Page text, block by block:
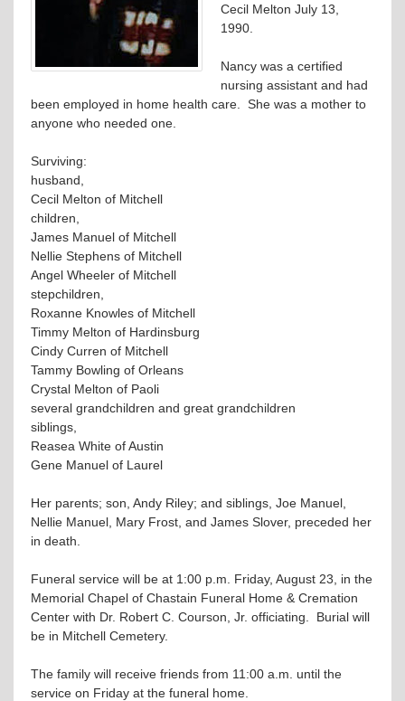
Cecil Melton July 13,
1990.
Nancy was a certified
nursing assistant and had
been employed in home health care. She was a mother to
anyone who needed one.
Surviving:
husband,
Cecil Melton of Mitchell
children,
James Manuel of Mitchell
Nellie Stephens of Mitchell
Angel Wheeler of Mitchell
stepchildren,
Roxanne Knowles of Mitchell
Timmy Melton of Hardinsburg
Cindy Curren of Mitchell
Tammy Bowling of Orleans
Crystal Melton of Paoli
several grandchildren and great grandchildren
siblings,
Reasea White of Austin
Gene Manuel of Laurel
Her parents; son, Andy Riley; and siblings, Joe Manuel,
Nellie Manuel, Mary Frost, and James Slover, preceded her
in death.
Funeral service will be at 1:00 p.m. Friday, August 23, in the
Memorial Chapel of Chastain Funeral Home & Cremation
Center with Dr. Robert C. Courson, Jr. officiating. Burial will
be in Mitchell Cemetery.
The family will receive friends from 11:00 a.m. until the
service on Friday at the funeral home.